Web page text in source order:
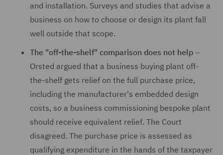
and installation. Surveys and studies that advise a
business on how to choose or design its plant fall
well outside that scope.
The "off-the-shelf" comparison does not help –
Orsted argued that a business buying plant off-
the-shelf gets relief on the full purchase price,
including the manufacturer's embedded design
costs, so a business commissioning bespoke plant
should receive equivalent relief. The Court
disagreed. The purchase price is assessed as
qualifying expenditure in the hands of the taxpayer